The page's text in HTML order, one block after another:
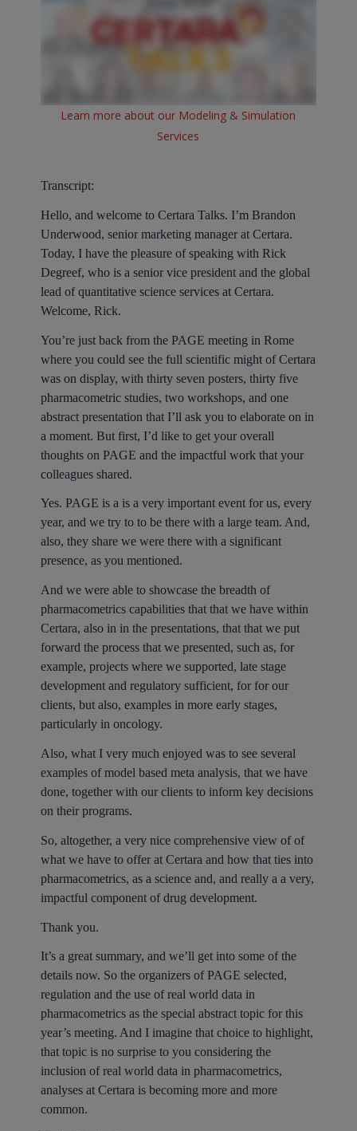
Learn more about our Modeling & Simulation
Services
Transcript:
Hello, and welcome to Certara Talks. I’m Brandon
Underwood, senior marketing manager at Certara.
Today, I have the pleasure of speaking with Rick
Degreef, who is a senior vice president and the global
lead of quantitative science services at Certara.
Welcome, Rick.
You’re just back from the PAGE meeting in Rome
where you could see the full scientific might of Certara
was on display, with thirty seven posters, thirty five
pharmacometric studies, two workshops, and one
abstract presentation that I’ll ask you to elaborate on in
a moment. But first, I’d like to get your overall
thoughts on PAGE and the impactful work that your
colleagues shared.
Yes. PAGE is a is a very important event for us, every
year, and we try to to be there with a large team. And,
also, they share we were there with a significant
presence, as you mentioned.
And we were able to showcase the breadth of
pharmacometrics capabilities that that we have within
Certara, also in in the presentations, that that we put
forward the process that we presented, such as, for
example, projects where we supported, late stage
development and regulatory sufficient, for for our
clients, but also, examples in more early stages,
particularly in oncology.
Also, what I very much enjoyed was to see several
examples of model based meta analysis, that we have
done, together with our clients to inform key decisions
on their programs.
So, altogether, a very nice comprehensive view of of
what we have to offer at Certara and how that ties into
pharmacometrics, as a science and, and really a a very,
impactful component of drug development.
Thank you.
It’s a great summary, and we’ll get into some of the
details now. So the organizers of PAGE selected,
regulation and the use of real world data in
pharmacometrics as the special abstract topic for this
year’s meeting. And I imagine that choice to highlight,
that topic is no surprise to you considering the
inclusion of real world data in pharmacometrics,
analyses at Certara is becoming more and more
common.